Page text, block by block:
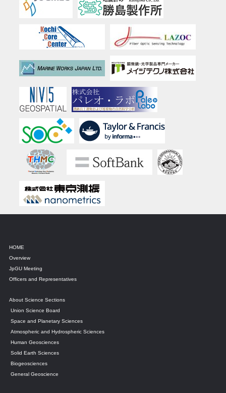
HOME
Overview
JpGU Meeting
Officers and Representatives
About Science Sections
Union Science Board
Space and Planetary Sciences
Atmospheric and Hydrospheric Sciences
Human Geosciences
Solid Earth Sciences
Biogeosciences
General Geoscience